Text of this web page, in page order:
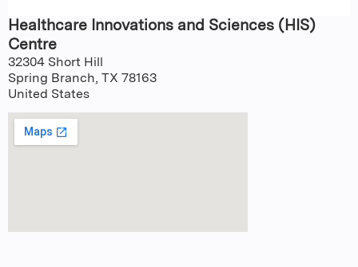
Healthcare Innovations and Sciences (HIS)
Centre
32304 Short Hill
Spring Branch, TX 78163
United States